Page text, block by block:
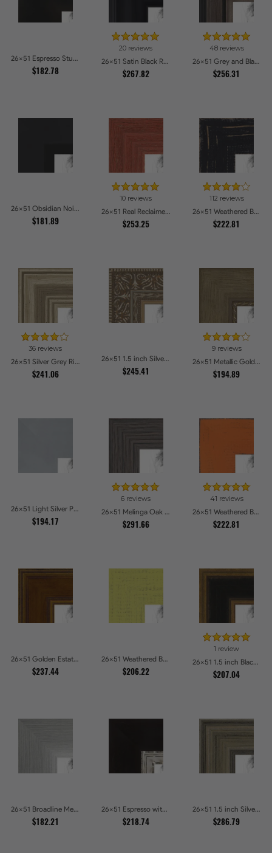
26x51 Espresso Studio Picture Frames
$182.78
20 reviews
26x51 Satin Black Reverse Step Picture Frames
$267.82
48 reviews
26x51 Grey and Black Picture Frames
$256.31
26x51 Obsidian Noir Edge Picture Frames
$181.89
10 reviews
26x51 Real Reclaimed Red Barnwood 1.5 Inch Picture Frames
$253.25
112 reviews
26x51 Weathered Barnwood Style in Black Picture Frames
$222.81
36 reviews
26x51 Silver Grey Ridged Frame Picture Frames
$241.06
26x51 1.5 inch Silver Victorian Emboss Picture Frames
$245.41
9 reviews
26x51 Metallic Gold with Ornate Detail Picture Frames
$194.89
26x51 Light Silver Picture Frames
$194.17
6 reviews
26x51 Melinga Oak Gray Picture Frames
$291.66
41 reviews
26x51 Weathered Barnwood Style in Orange Picture Frames
$222.81
26x51 Golden Estate Picture Frames
$237.44
26x51 Weathered Barnwood Style in Saturated Modern Green Picture Frames
$206.22
1 review
26x51 1.5 inch Black Panel With Gold Lip and Back Picture Frames
$207.04
26x51 Broadline Metro Silver Picture Frames
$182.21
26x51 Espresso with Silver Lip Picture Frames
$218.74
26x51 1.5 inch Silver Panel Picture Frames
$286.79